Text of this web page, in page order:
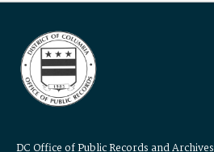
DC Office of Public Records and Archives